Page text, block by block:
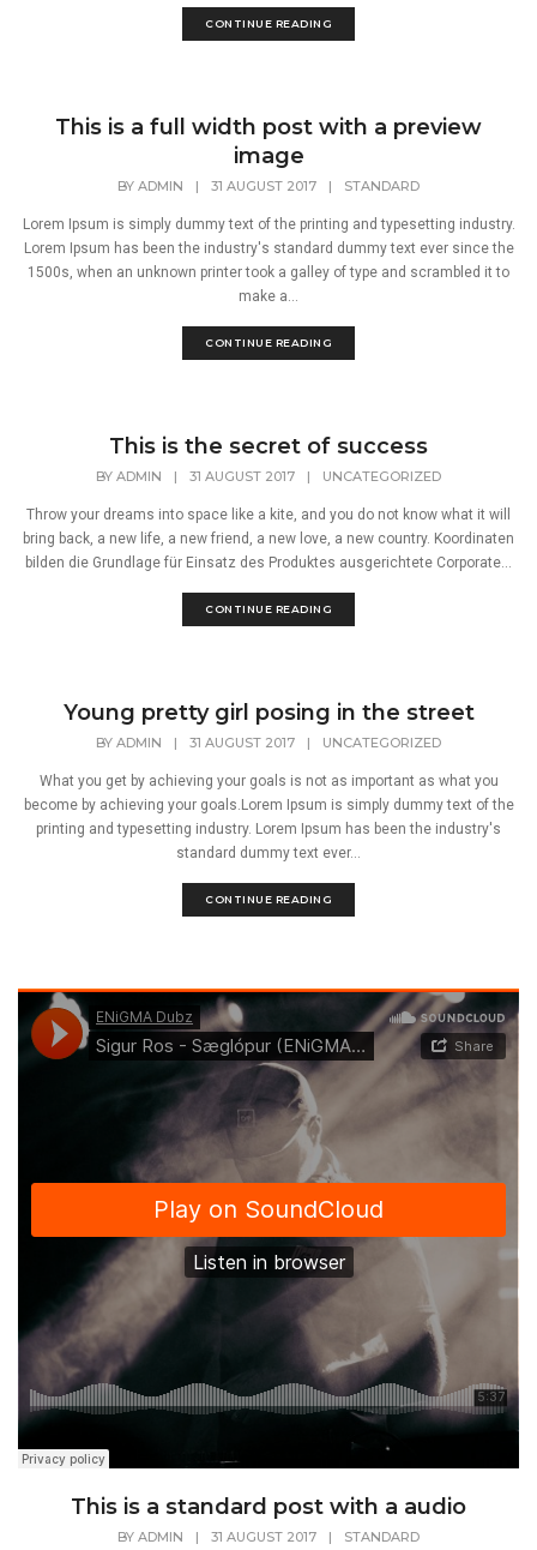
CONTINUE READING
This is a full width post with a preview
image
BY ADMIN | 31 AUGUST 2017 | STANDARD
Lorem Ipsum is simply dummy text of the printing and typesetting industry.
Lorem Ipsum has been the industry's standard dummy text ever since the
1500s, when an unknown printer took a galley of type and scrambled it to
make a...
CONTINUE READING
This is the secret of success
BY ADMIN | 31 AUGUST 2017 | UNCATEGORIZED
Throw your dreams into space like a kite, and you do not know what it will
bring back, a new life, a new friend, a new love, a new country. Koordinaten
bilden die Grundlage für Einsatz des Produktes ausgerichtete Corporate...
CONTINUE READING
Young pretty girl posing in the street
BY ADMIN | 31 AUGUST 2017 | UNCATEGORIZED
What you get by achieving your goals is not as important as what you
become by achieving your goals.Lorem Ipsum is simply dummy text of the
printing and typesetting industry. Lorem Ipsum has been the industry's
standard dummy text ever...
CONTINUE READING
This is a standard post with a audio
BY ADMIN | 31 AUGUST 2017 | STANDARD